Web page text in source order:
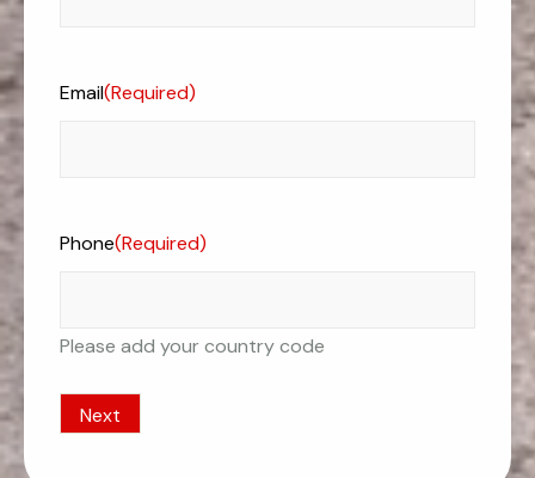
Email(Required)
Phone(Required)
Please add your country code